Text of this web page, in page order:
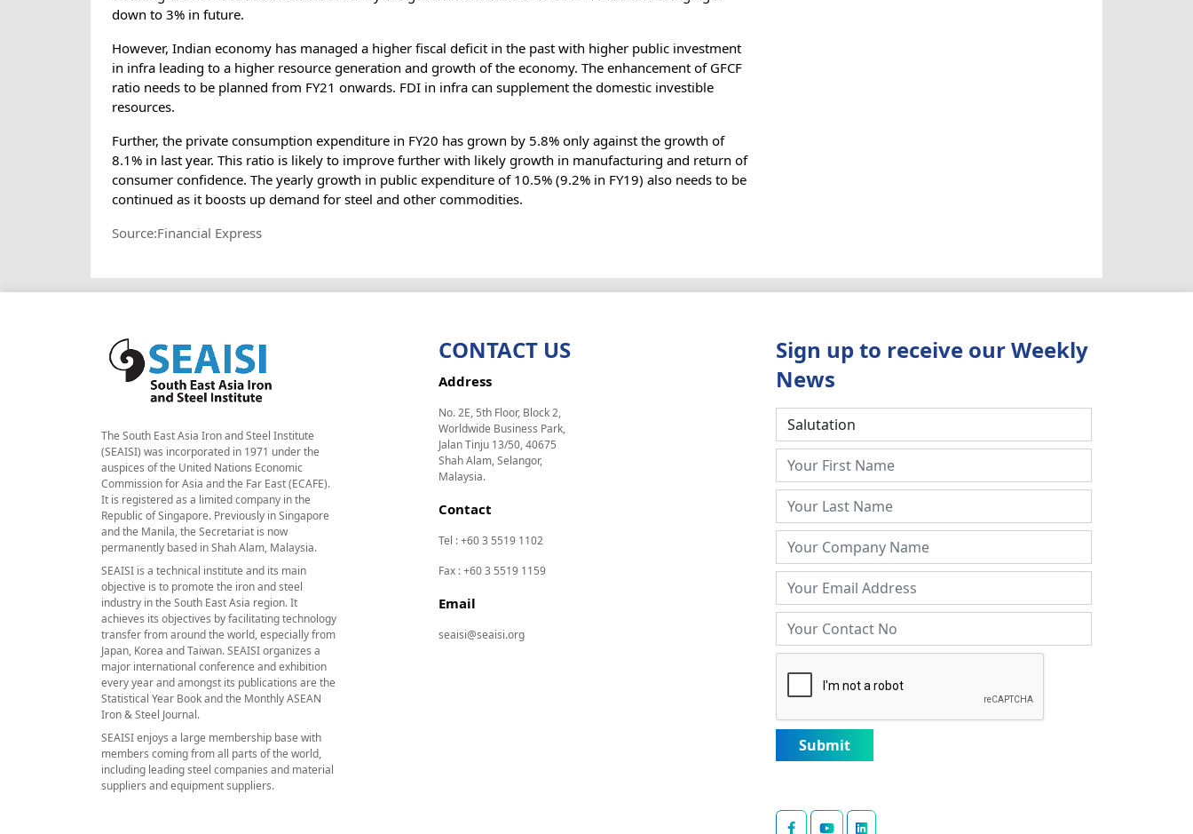
down to 3% in future.
However, Indian economy has managed a higher fiscal deficit in the past with higher public investment
in infra leading to a higher resource generation and growth of the economy. The enhancement of GFCF
ratio needs to be planned from FY21 onwards. FDI in infra can supplement the domestic investible
resources.
Further, the private consumption expenditure in FY20 has grown by 5.8% only against the growth of
8.1% in last year. This ratio is likely to improve further with likely growth in manufacturing and return of
consumer confidence. The yearly growth in public expenditure of 10.5% (9.2% in FY19) also needs to be
continued as it boosts up demand for steel and other commodities.
Source:Financial Express
The South East Asia Iron and Steel Institute
(SEAISI) was incorporated in 1971 under the
auspices of the United Nations Economic
Commission for Asia and the Far East (ECAFE).
It is registered as a limited company in the
Republic of Singapore. Previously in Singapore
and the Manila, the Secretariat is now
permanently based in Shah Alam, Malaysia.
SEAISI is a technical institute and its main
objective is to promote the iron and steel
industry in the South East Asia region. It
achieves its objectives by facilitating technology
transfer from around the world, especially from
Japan, Korea and Taiwan. SEAISI organizes a
major international conference and exhibition
every year and amongst its publications are the
Statistical Year Book and the Monthly ASEAN
Iron & Steel Journal.
SEAISI enjoys a large membership base with
members coming from all parts of the world,
including leading steel companies and material
suppliers and equipment suppliers.
CONTACT US
Address
No. 2E, 5th Floor, Block 2,
Worldwide Business Park,
Jalan Tinju 13/50, 40675
Shah Alam, Selangor,
Malaysia.
Contact
Tel : +60 3 5519 1102
Fax : +60 3 5519 1159
Email
seaisi@seaisi.org
Sign up to receive our Weekly
News
Submit